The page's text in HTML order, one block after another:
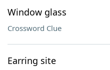
Window glass
Crossword Clue
Earring site